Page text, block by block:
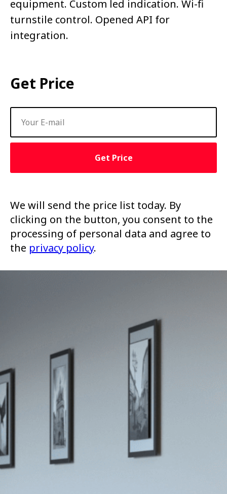
equipment. Custom led indication. Wi-fi
turnstile control. Opened API for
integration.
Get Price
Get Price
We will send the price list today. By
clicking on the button, you consent to the
processing of personal data and agree to
the privacy policy.